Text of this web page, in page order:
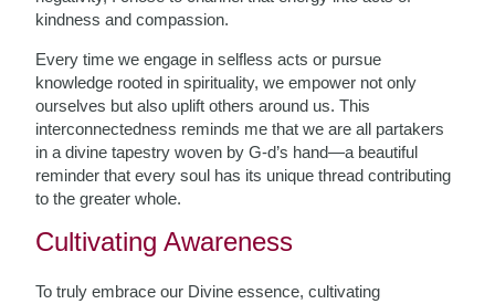
kindness and compassion.
Every time we engage in selfless acts or pursue
knowledge rooted in spirituality, we empower not only
ourselves but also uplift others around us. This
interconnectedness reminds me that we are all partakers
in a divine tapestry woven by G-d’s hand—a beautiful
reminder that every soul has its unique thread contributing
to the greater whole.
Cultivating Awareness
To truly embrace our Divine essence, cultivating